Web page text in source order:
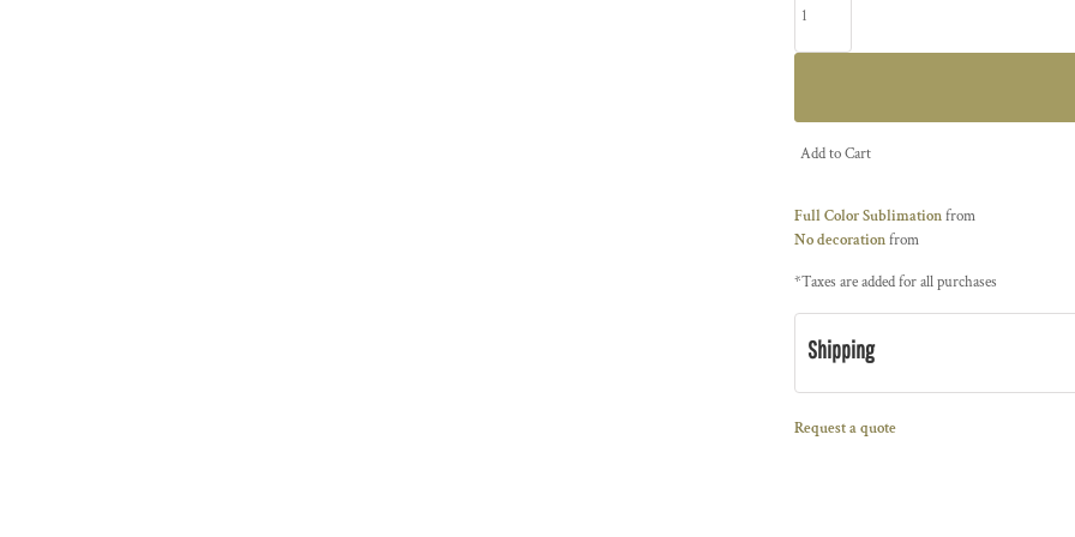
Add to Cart
Full Color Sublimationfrom
No decorationfrom
*Taxes are added for all purchases
Shipping
Request a quote